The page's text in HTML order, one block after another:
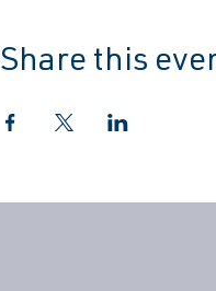
Share this